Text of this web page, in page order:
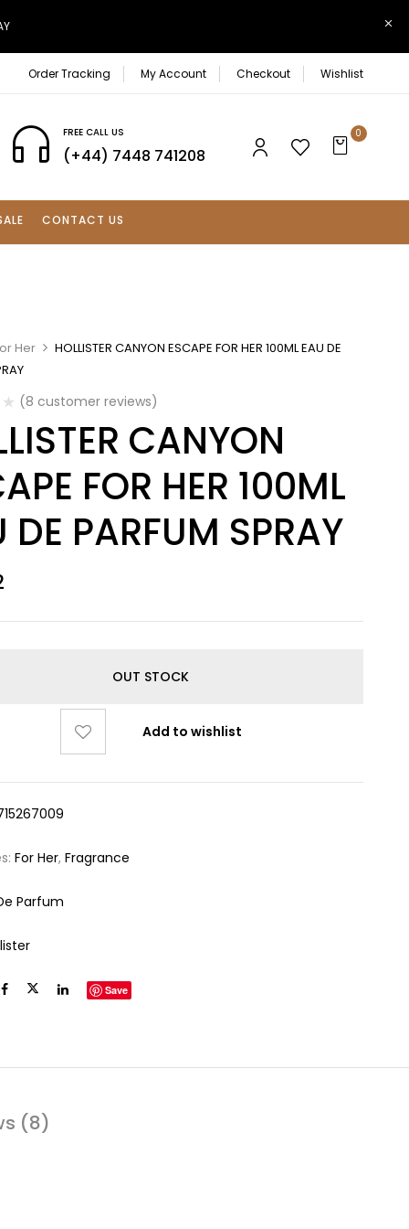
Order Tracking My Account Checkout Wishlist
FREE CALL US
(+44) 7448 741208
0
CONTACT US
Her
HOLLISTER CANYON ESCAPE FOR HER 100ML EAU DE
(8 customer reviews)
CANYON
FOR HER 100ML
DE PARFUM SPRAY
OUT STOCK
Add to wishlist
For Her,Fragrance
Parfum
Save
(8)